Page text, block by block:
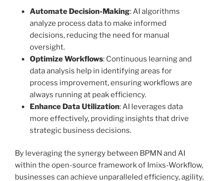
Automate Decision-Making: AI algorithms
analyze process data to make informed
decisions, reducing the need for manual
oversight.
Optimize Workflows: Continuous learning and
data analysis help in identifying areas for
process improvement, ensuring workflows are
always running at peak efficiency.
Enhance Data Utilization: AI leverages data
more effectively, providing insights that drive
strategic business decisions.
By leveraging the synergy between BPMN and AI
within the open-source framework of Imixs-Workflow,
businesses can achieve unparalleled efficiency, agility,